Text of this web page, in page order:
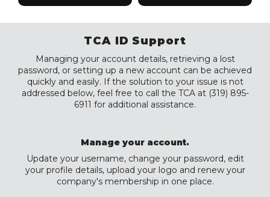
TCA ID Support
Managing your account details, retrieving a lost
password, or setting up a new account can be achieved
quickly and easily. If the solution to your issue is not
addressed below, feel free to call the TCA at (319) 895-
6911 for additional assistance.
Manage your account.
Update your username, change your password, edit
your profile details, upload your logo and renew your
company's membership in one place.